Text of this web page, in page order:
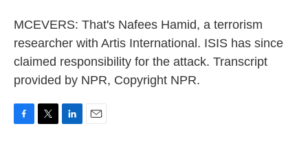
MCEVERS: That's Nafees Hamid, a terrorism
researcher with Artis International. ISIS has since
claimed responsibility for the attack. Transcript
provided by NPR, Copyright NPR.